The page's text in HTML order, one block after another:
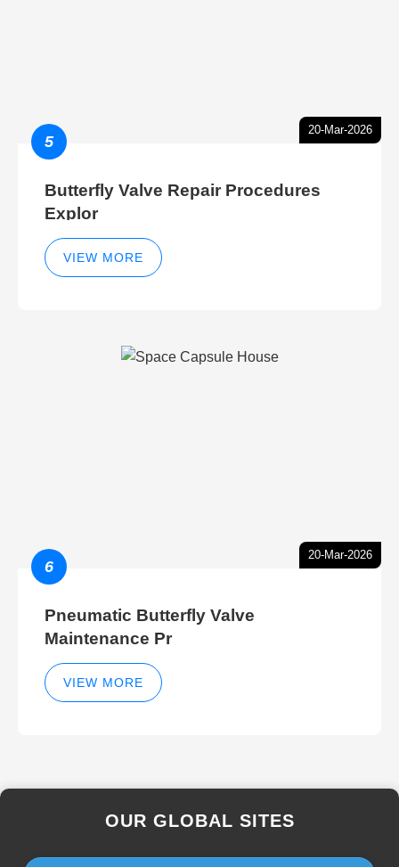
20-Mar-2026
5
Butterfly Valve Repair Procedures
Explor
VIEW MORE
20-Mar-2026
6
Pneumatic Butterfly Valve
Maintenance Pr
VIEW MORE
OUR GLOBAL SITES